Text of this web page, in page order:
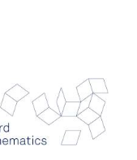
Lincoln College
founded 1427